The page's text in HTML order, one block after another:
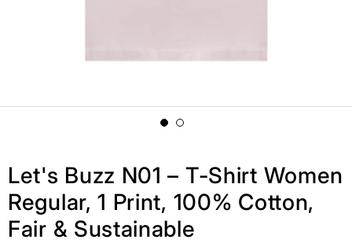
Let's Buzz N01 – T-Shirt Women
Regular, 1 Print, 100% Cotton,
Fair & Sustainable